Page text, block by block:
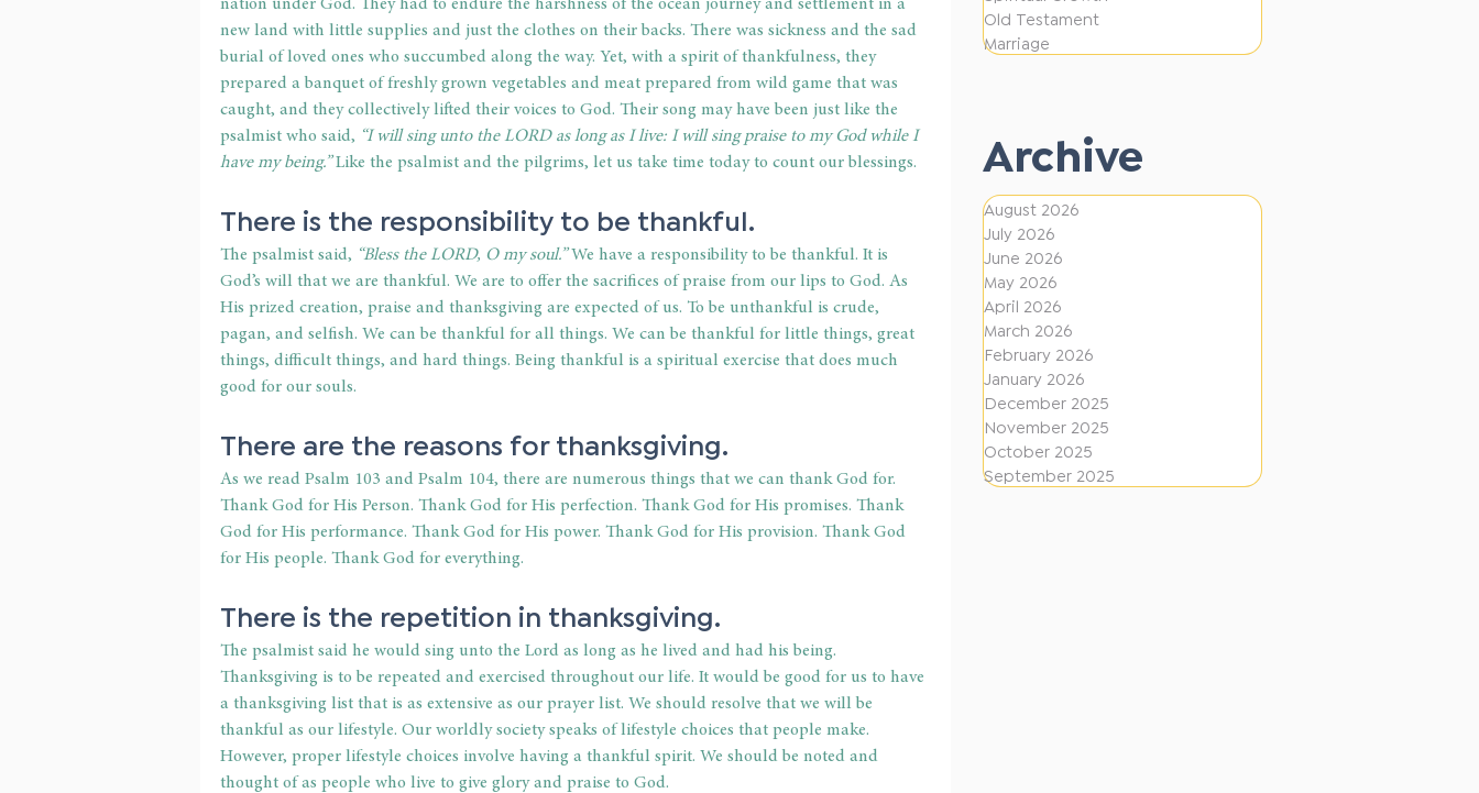
r
t
D
i
r
e
c
t
i
o
n
s
F
i
Old Testament
Marriage
Archive
August 2026
July 2026
June 2026
May 2026
April 2026
March 2026
February 2026
January 2026
December 2025
November 2025
October 2025
September 2025
nation under God. They had to endure the harshness of the ocean journey and settlement in a
new land with little supplies and just the clothes on their backs. There was sickness and the sad
burial of loved ones who succumbed along the way. Yet, with a spirit of thankfulness, they
prepared a banquet of freshly grown vegetables and meat prepared from wild game that was
caught, and they collectively lifted their voices to God. Their song may have been just like the
psalmist who said, “I will sing unto the LORD as long as I live: I will sing praise to my God while I
have my being.” Like the psalmist and the pilgrims, let us take time today to count our blessings.
There is the responsibility to be thankful.
The psalmist said, “Bless the LORD, O my soul.” We have a responsibility to be thankful. It is
God’s will that we are thankful. We are to offer the sacrifices of praise from our lips to God. As
His prized creation, praise and thanksgiving are expected of us. To be unthankful is crude,
pagan, and selfish. We can be thankful for all things. We can be thankful for little things, great
things, difficult things, and hard things. Being thankful is a spiritual exercise that does much
good for our souls.
There are the reasons for thanksgiving.
As we read Psalm 103 and Psalm 104, there are numerous things that we can thank God for.
Thank God for His Person. Thank God for His perfection. Thank God for His promises. Thank
God for His performance. Thank God for His power. Thank God for His provision. Thank God
for His people. Thank God for everything.
There is the repetition in thanksgiving.
The psalmist said he would sing unto the Lord as long as he lived and had his being.
Thanksgiving is to be repeated and exercised throughout our life. It would be good for us to have
a thanksgiving list that is as extensive as our prayer list. We should resolve that we will be
thankful as our lifestyle. Our worldly society speaks of lifestyle choices that people make.
However, proper lifestyle choices involve having a thankful spirit. We should be noted and
thought of as people who live to give glory and praise to God.